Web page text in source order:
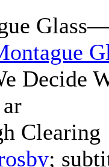
Decide
ar
Clearing
;